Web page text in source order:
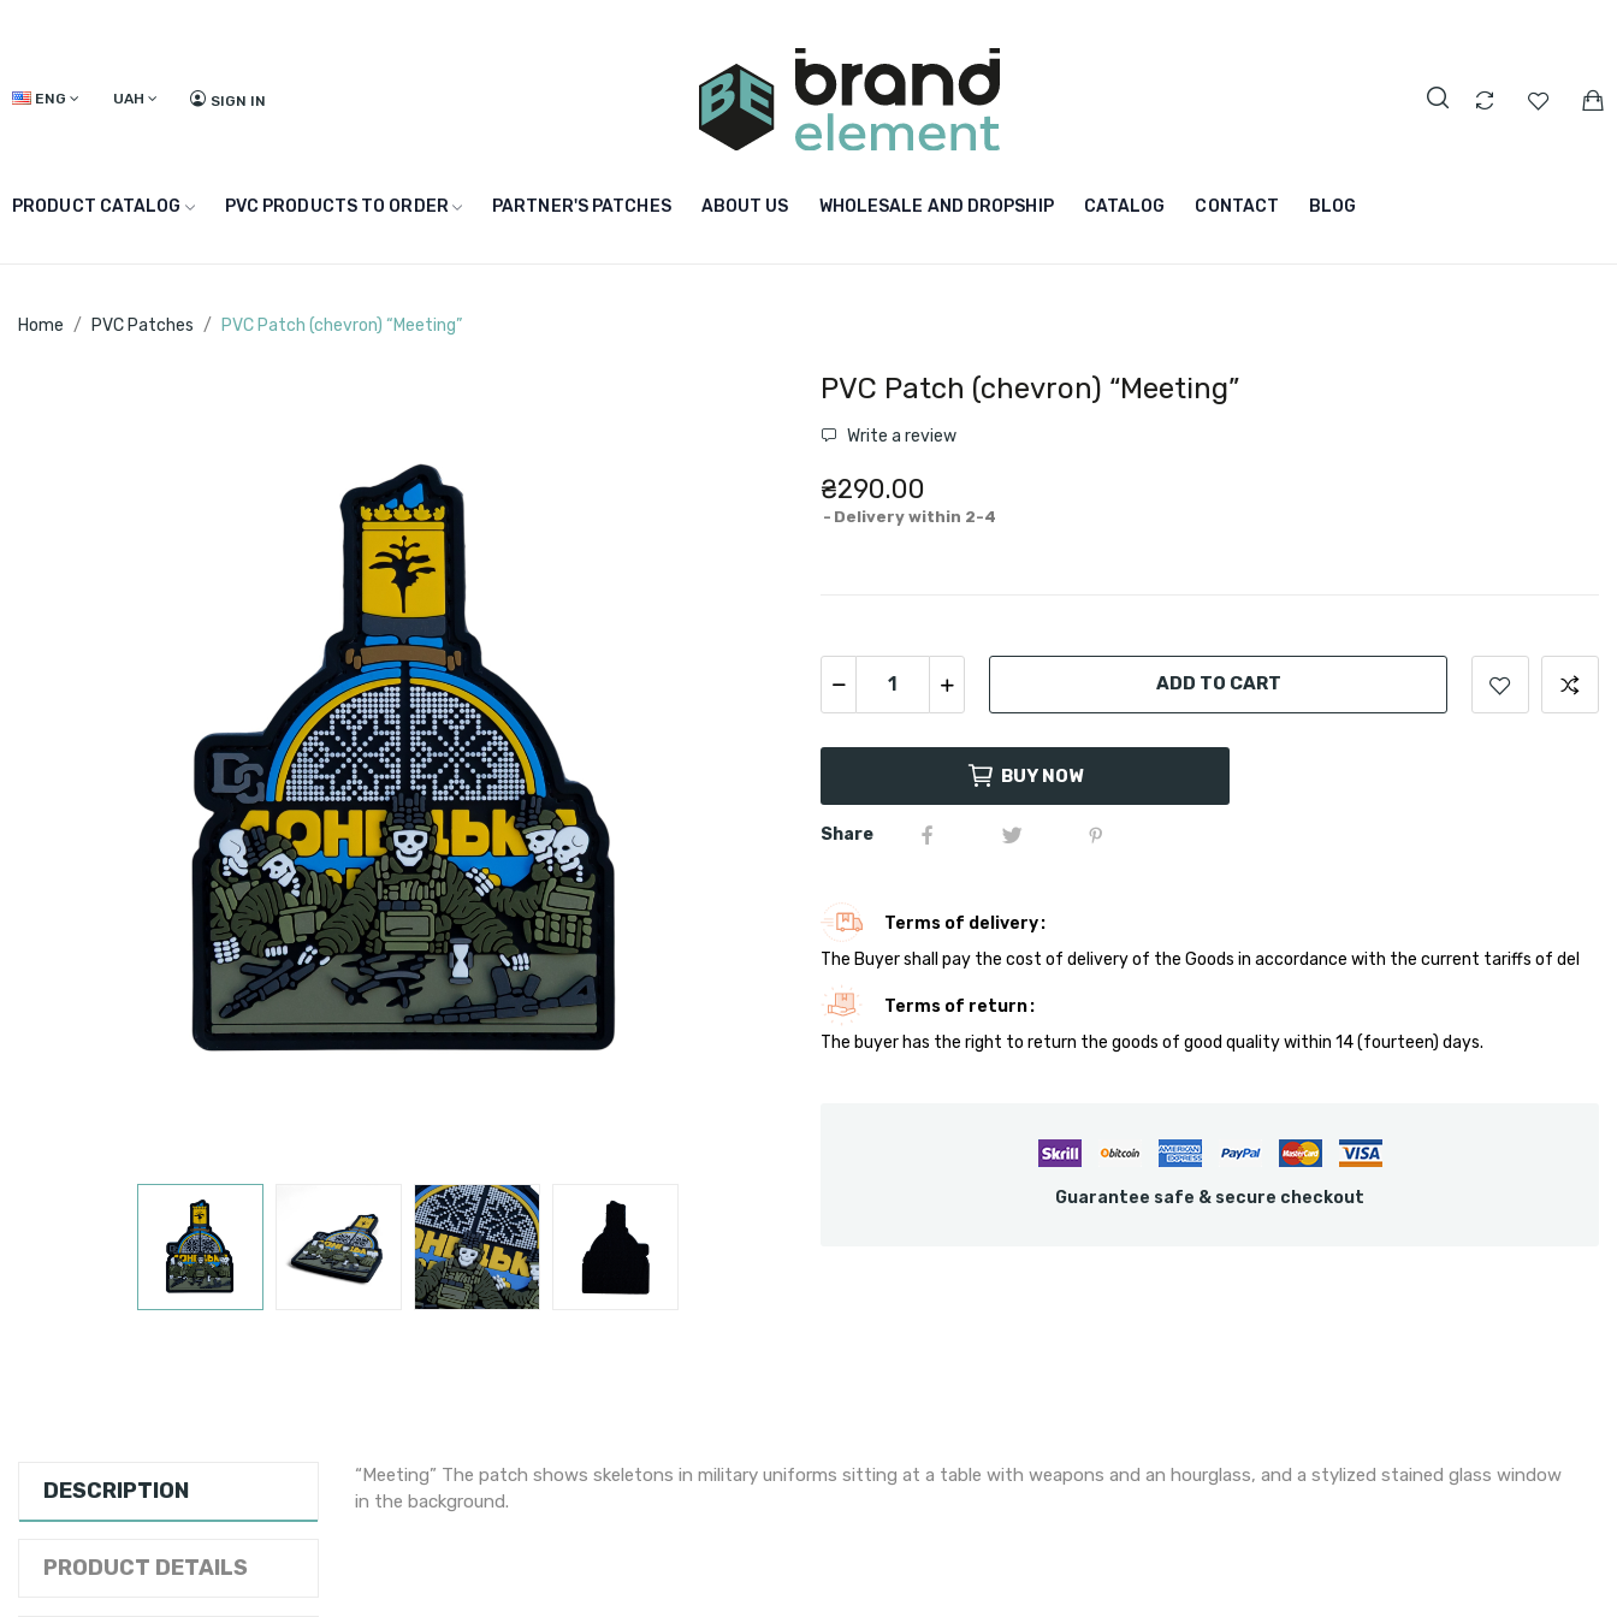
ENG UAH SIGN IN
PRODUCT CATALOG PVC PRODUCTS TO ORDER PARTNER'S PATCHES ABOUT US WHOLESALE AND DROPSHIP CATALOG CONTACT BLOG
Home PVC Patches PVC Patch (chevron) “Meeting”
PVC Patch (chevron) “Meeting”
Write a review
₴290.00
Delivery within 2-4
ADD TO CART
BUY NOW
Share
Terms of delivery
The Buyer shall pay the cost of delivery of the Goods in accordance with the current tariffs of del
Terms of return
The buyer has the right to return the goods of good quality within 14 (fourteen) days.
Guarantee safe & secure checkout
DESCRIPTION
PRODUCT DETAILS
“Meeting” The patch shows skeletons in military uniforms sitting at a table with weapons and an hourglass, and a stylized stained glass window
in the background.